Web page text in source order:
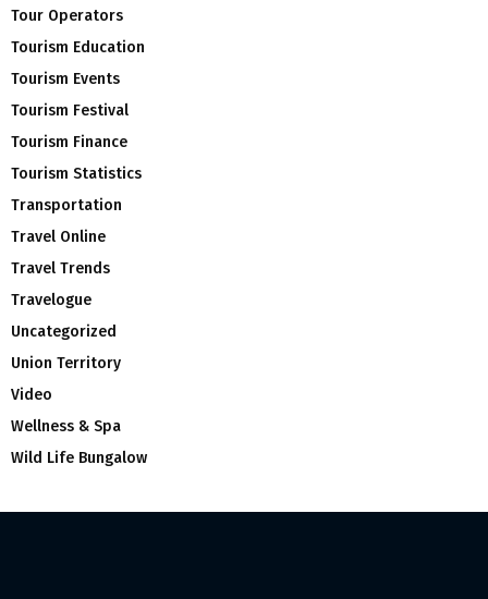
Tour Operators
Tourism Education
Tourism Events
Tourism Festival
Tourism Finance
Tourism Statistics
Transportation
Travel Online
Travel Trends
Travelogue
Uncategorized
Union Territory
Video
Wellness & Spa
Wild Life Bungalow